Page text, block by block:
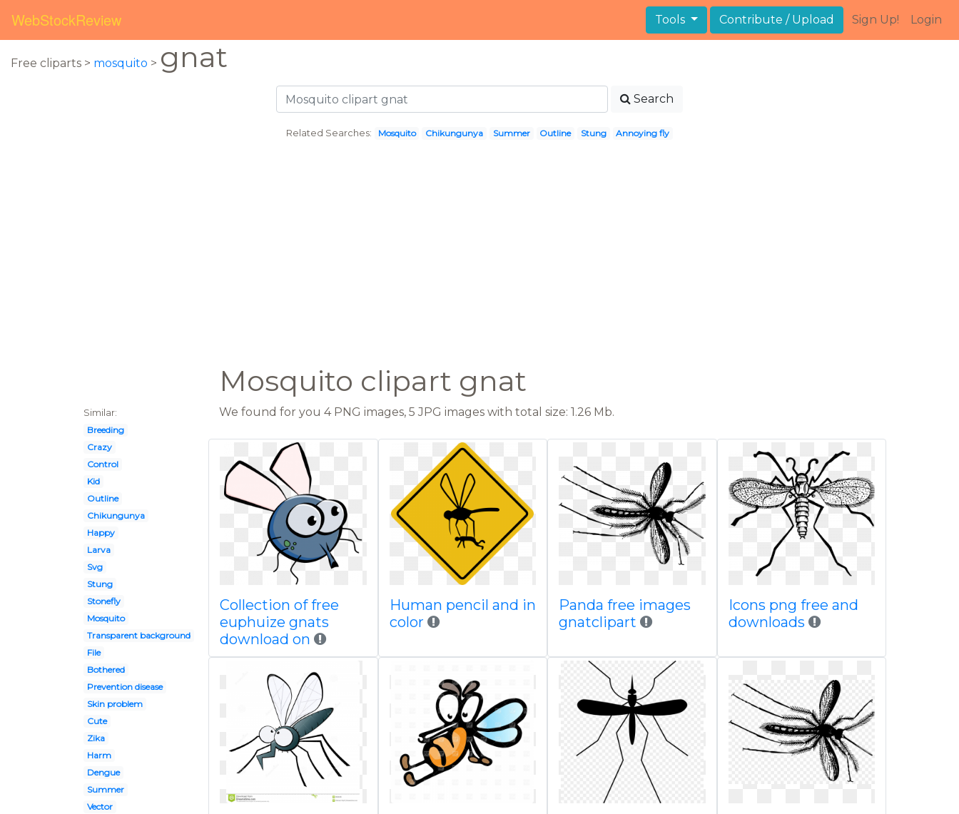
WebStockReview Tools Contribute / Upload Sign Up! Login
Free cliparts > mosquito > gnat
Search
Related Searches: Mosquito Chikungunya Summer Outline Stung Annoying fly
Mosquito clipart gnat
Similar:
Breeding
Crazy
Control
Kid
Outline
Chikungunya
Happy
Larva
Svg
Stung
Stonefly
Mosquito
Transparent background
File
Bothered
Prevention disease
Skin problem
Cute
Zika
Harm
Dengue
Summer
Vector
We found for you 4 PNG images, 5 JPG images with total size: 1.26 Mb.
Collection of free
euphuize gnats
download on
Human pencil and in
color
Panda free images
gnatclipart
Icons png free and
downloads